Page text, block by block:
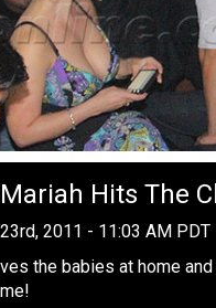
Hits The
2011 - 11:03 AM PDT
the babies at home